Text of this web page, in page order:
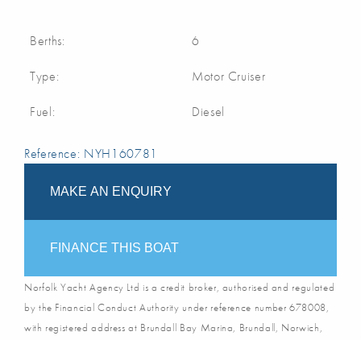
Berths: 6
Type: Motor Cruiser
Fuel: Diesel
Reference: NYH160781
MAKE AN ENQUIRY
FINANCE THIS BOAT
Norfolk Yacht Agency Ltd is a credit broker, authorised and regulated
by the Financial Conduct Authority under reference number 678008,
with registered address at Brundall Bay Marina, Brundall, Norwich,